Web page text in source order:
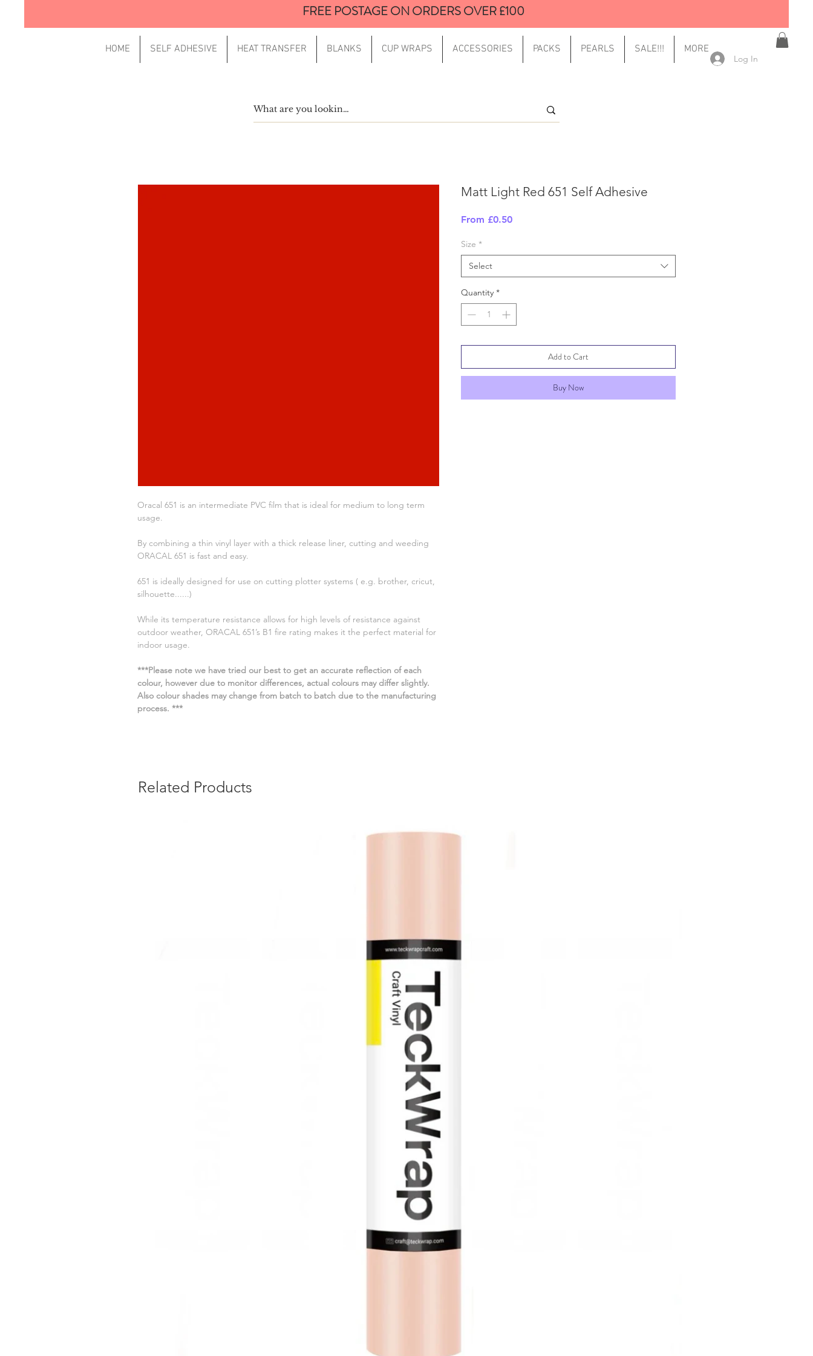
HOME SELF ADHESIVE HEAT TRANSFER BLANKS CUP WRAPS ACCESSORIES PACKS PEARLS SALE!!! MORE
FREE POSTAGE ON ORDERS OVER £100
Log In
Oracal 651 is an intermediate PVC film that is ideal for medium to long term
usage.
By combining a thin vinyl layer with a thick release liner, cutting and weeding
ORACAL 651 is fast and easy.
651 is ideally designed for use on cutting plotter systems ( e.g. brother, cricut,
silhouette......)
While its temperature resistance allows for high levels of resistance against
outdoor weather, ORACAL 651’s B1 fire rating makes it the perfect material for
indoor usage.
***Please note we have tried our best to get an accurate reflection of each
colour, however due to monitor differences, actual colours may differ slightly.
Also colour shades may change from batch to batch due to the manufacturing
process. ***
Matt Light Red 651 Self Adhesive
From £0.50Sale
Size *
Select
Quantity *
Add to Cart
Buy Now
Related Products